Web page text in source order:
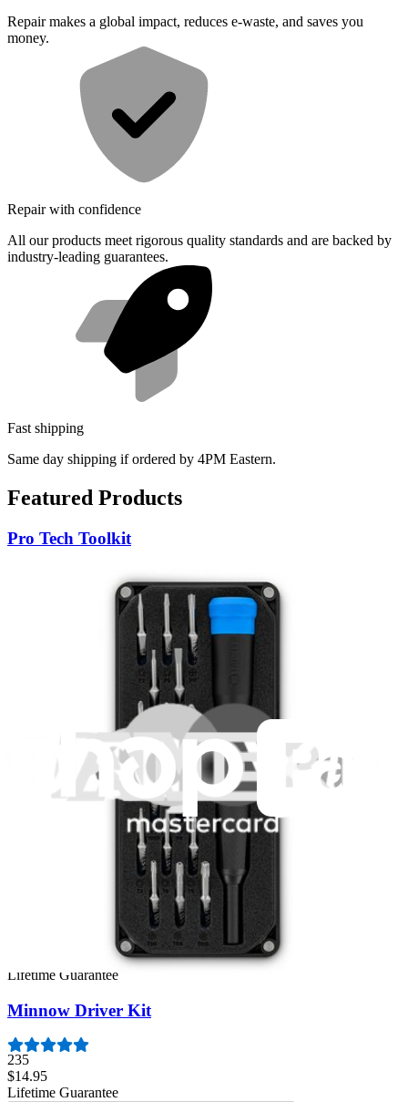
Repair makes a global impact, reduces e-waste, and saves you
money.
Repair with confidence
All our products meet rigorous quality standards and are backed by
industry-leading guarantees.
Fast shipping
Same day shipping if ordered by 4PM Eastern.
Featured Products
Pro Tech Toolkit
Moray Driver Kit
Lifetime Guarantee
Mako Driver Kit - 64 Precision Bits
Essential Electronics Toolkit
Lifetime Guarantee
Minnow Driver Kit
235
$14.95
Lifetime Guarantee